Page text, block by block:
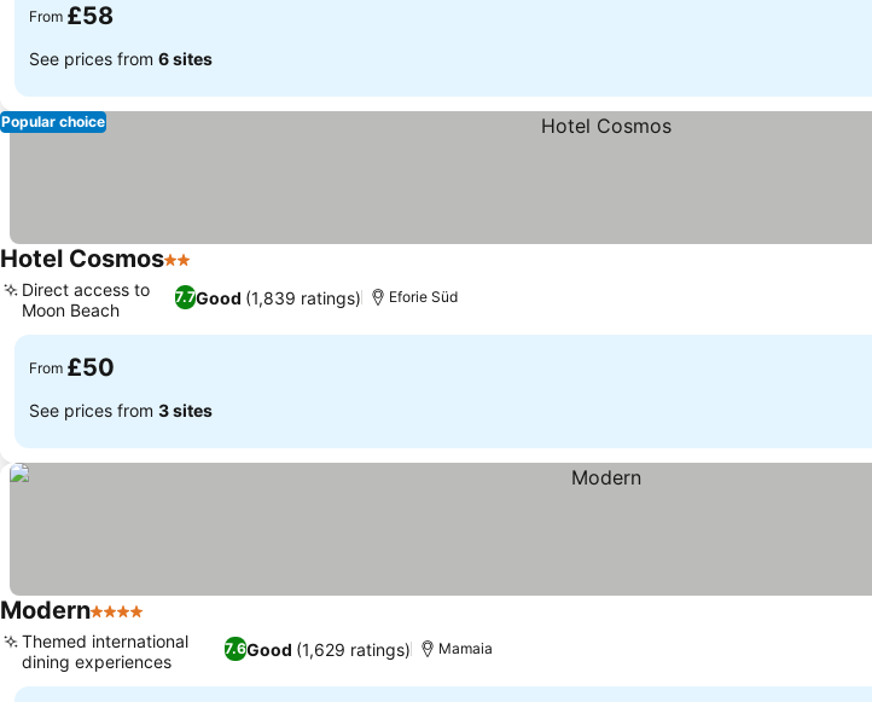
From £58
See prices from 6 sites
Popular choice
Hotel Cosmos2 Stars
7.7Good (1,839 ratings)
Direct access to
Moon Beach
Eforie Süd
From £50
See prices from 3 sites
Modern4 Stars
7.6Good (1,629 ratings)
Themed international
dining experiences
Mamaia